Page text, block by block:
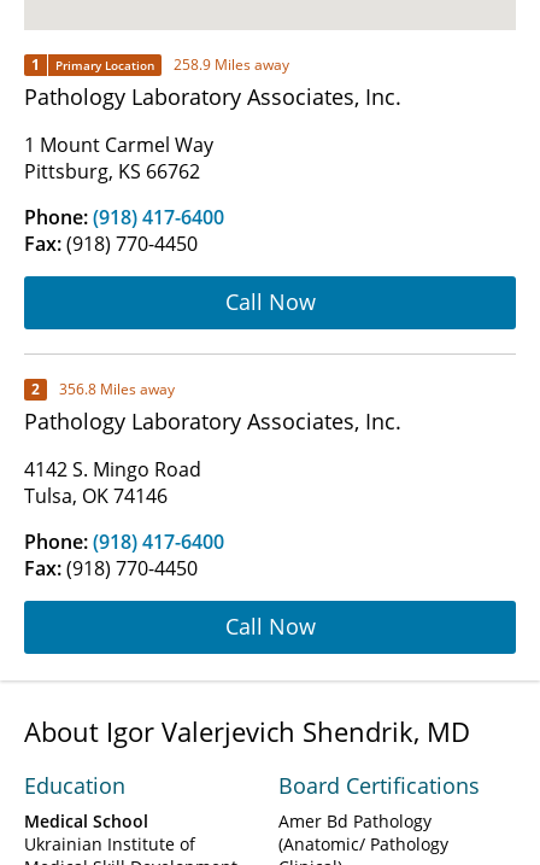
1 Primary Location 258.9 Miles away
Pathology Laboratory Associates, Inc.
1 Mount Carmel Way
Pittsburg, KS 66762
Phone:(918) 417-6400
Fax:(918) 770-4450
Call Now
2 356.8 Miles away
Pathology Laboratory Associates, Inc.
4142 S. Mingo Road
Tulsa, OK 74146
Phone:(918) 417-6400
Fax:(918) 770-4450
Call Now
About Igor Valerjevich Shendrik, MD
Education
Medical School
Ukrainian Institute of
Board Certifications
Amer Bd Pathology
(Anatomic/ Pathology